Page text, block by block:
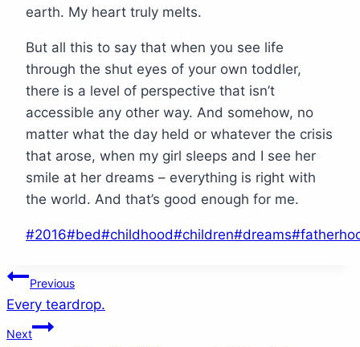
earth. My heart truly melts.
But all this to say that when you see life
through the shut eyes of your own toddler,
there is a level of perspective that isn’t
accessible any other way. And somehow, no
matter what the day held or whatever the crisis
that arose, when my girl sleeps and I see her
smile at her dreams – everything is right with
the world. And that’s good enough for me.
Post
#2016#bed#childhood#children#dreams#
Post
navigation
Previous
Every teardrop.
Next